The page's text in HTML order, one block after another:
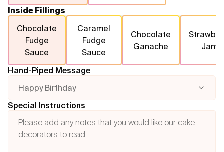
Inside Fillings
Chocolate
Fudge
Sauce
Caramel
Fudge
Sauce
Chocolate
Ganache
Jam
Hand-Piped Message
Happy Birthday
Special Instructions